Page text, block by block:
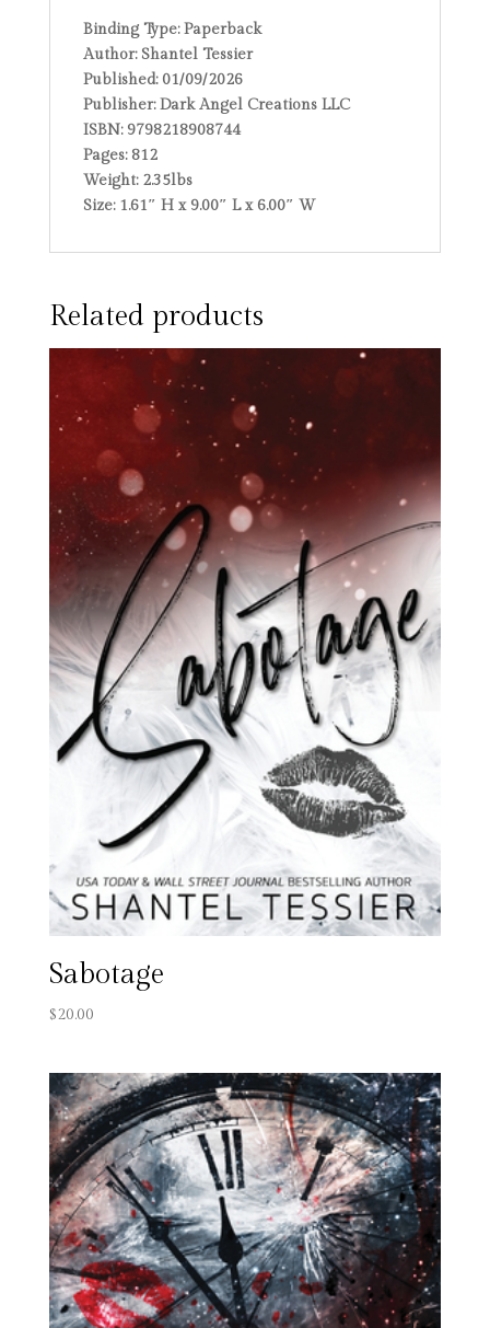
Binding Type:Paperback
Author:Shantel Tessier
Published:01/09/2026
Publisher:Dark Angel Creations LLC
ISBN:9798218908744
Pages:812
Weight:2.35lbs
Size:1.61″ H x 9.00″ L x 6.00″ W
Related products
Sabotage
$20.00